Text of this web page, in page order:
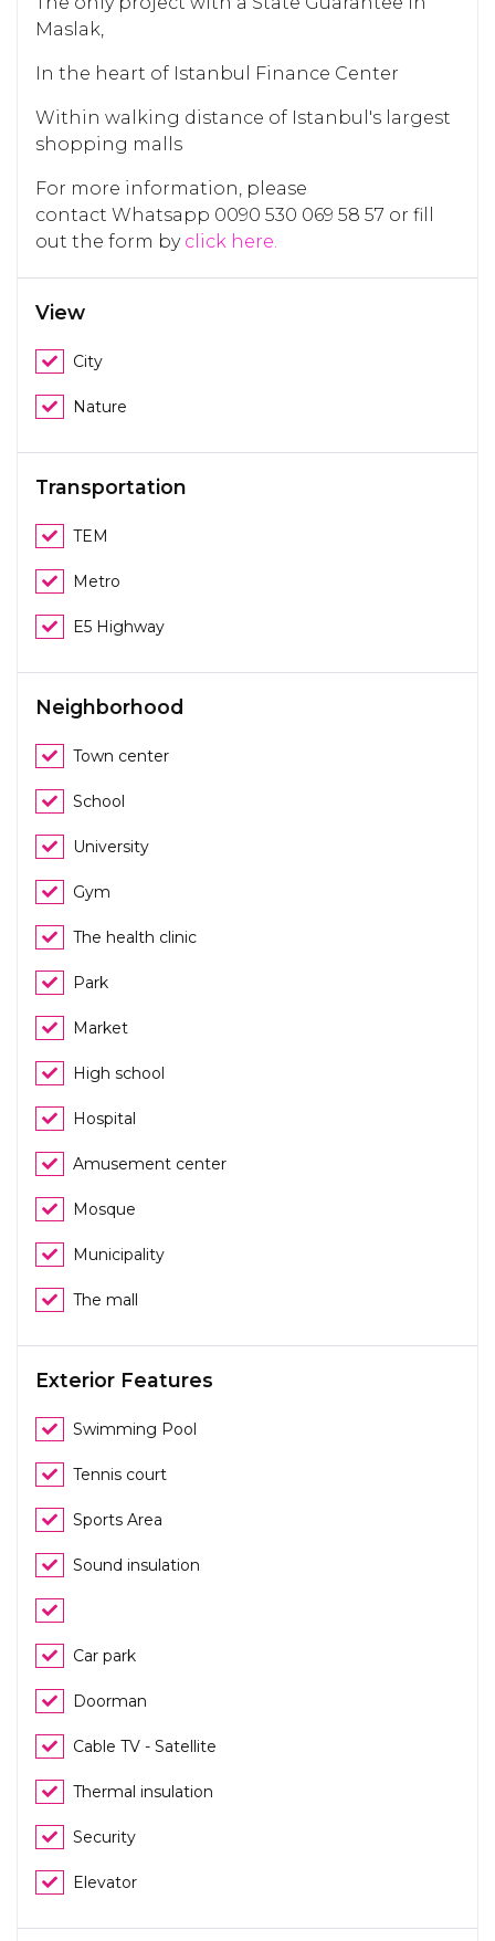
Maslak,
In the heart of Istanbul Finance Center
Within walking distance of Istanbul's largest
shopping malls
For more information, please
contact Whatsapp 0090 530 069 58 57 or fill
out the form by click here.
View
City
Nature
Transportation
TEM
Metro
E5 Highway
Neighborhood
Town center
School
University
Gym
The health clinic
Park
Market
High school
Hospital
Amusement center
Mosque
Municipality
The mall
Exterior Features
Swimming Pool
Tennis court
Sports Area
Sound insulation
Car park
Doorman
Cable TV - Satellite
Thermal insulation
Security
Elevator